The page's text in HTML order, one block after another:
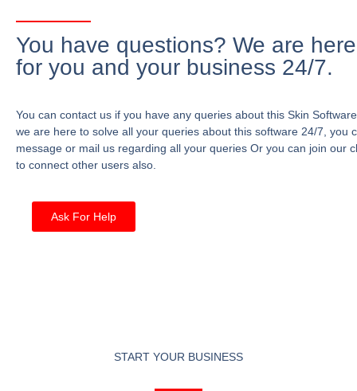
You have questions? We are here
for you and your business 24/7.
You can contact us if you have any queries about this Skin
we are here to solve all your queries about this software 24/7, you
message or mail us regarding all your queries Or you can join our
to connect other users also.
Ask For Help
START YOUR BUSINESS